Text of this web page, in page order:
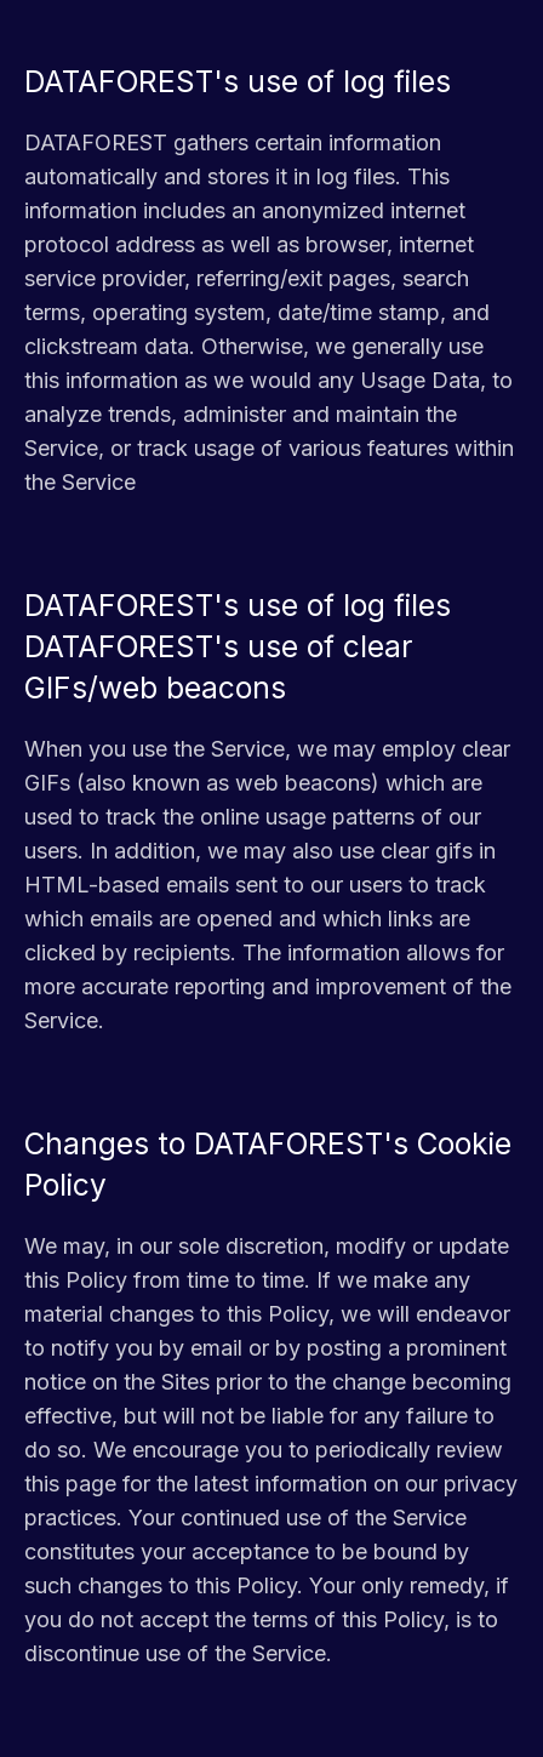
DATAFOREST's use of log files
DATAFOREST gathers certain information
automatically and stores it in log files. This
information includes an anonymized internet
protocol address as well as browser, internet
service provider, referring/exit pages, search
terms, operating system, date/time stamp, and
clickstream data. Otherwise, we generally use
this information as we would any Usage Data, to
analyze trends, administer and maintain the
Service, or track usage of various features within
the Service
DATAFOREST's use of log files
DATAFOREST's use of clear
GIFs/web beacons
When you use the Service, we may employ clear
GIFs (also known as web beacons) which are
used to track the online usage patterns of our
users. In addition, we may also use clear gifs in
HTML-based emails sent to our users to track
which emails are opened and which links are
clicked by recipients. The information allows for
more accurate reporting and improvement of the
Service.
Changes to DATAFOREST's Cookie
Policy
We may, in our sole discretion, modify or update
this Policy from time to time. If we make any
material changes to this Policy, we will endeavor
to notify you by email or by posting a prominent
notice on the Sites prior to the change becoming
effective, but will not be liable for any failure to
do so. We encourage you to periodically review
this page for the latest information on our privacy
practices. Your continued use of the Service
constitutes your acceptance to be bound by
such changes to this Policy. Your only remedy, if
you do not accept the terms of this Policy, is to
discontinue use of the Service.